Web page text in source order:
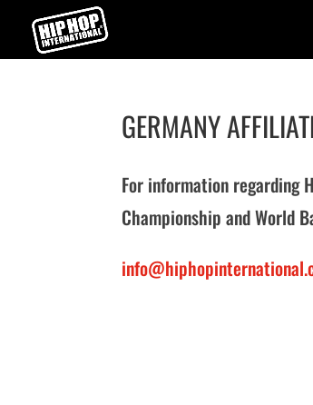
GERMANY
For information regarding
Championship and World